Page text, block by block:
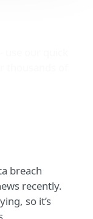
breach
recently.
so it’s